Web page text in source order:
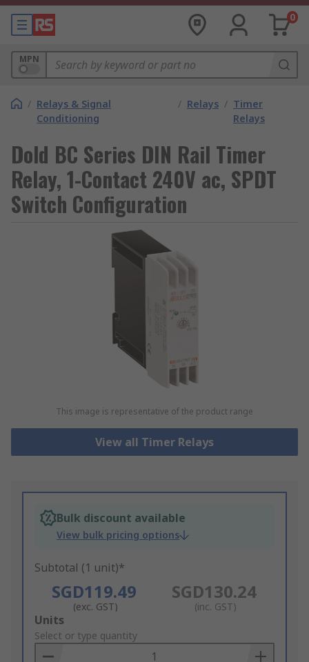
0
MPN
/ Relays & Signal
Conditioning
/ Relays / Timer
Relays
Dold BC Series DIN Rail Timer
Relay, 1-Contact 240V ac, SPDT
Switch Configuration
This image is representative of the product range
View all Timer Relays
Bulk discount available
View bulk pricing options
Subtotal (1 unit)*
SGD119.49
(exc. GST)
SGD130.24
(inc. GST)
Add
to
Basket
Units
Select or type quantity